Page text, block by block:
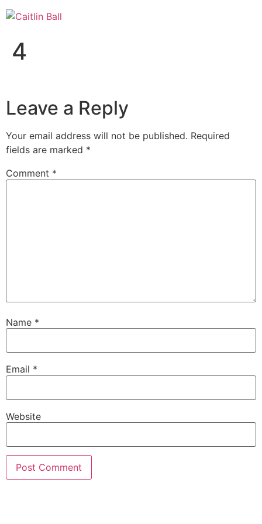
Skip
to
4
Leave a Reply
Your email address will not be published. Required
fields are marked *
Comment *
Name *
Email *
Website